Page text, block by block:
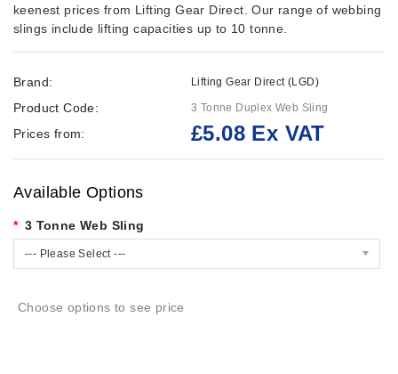
keenest prices from Lifting Gear Direct. Our range of webbing
slings include lifting capacities up to 10 tonne.
Brand: Lifting Gear Direct (LGD)
Product Code: 3 Tonne Duplex Web Sling
Prices from: £5.08 Ex VAT
Available Options
3 Tonne Web Sling
--- Please Select ---
Choose options to see price